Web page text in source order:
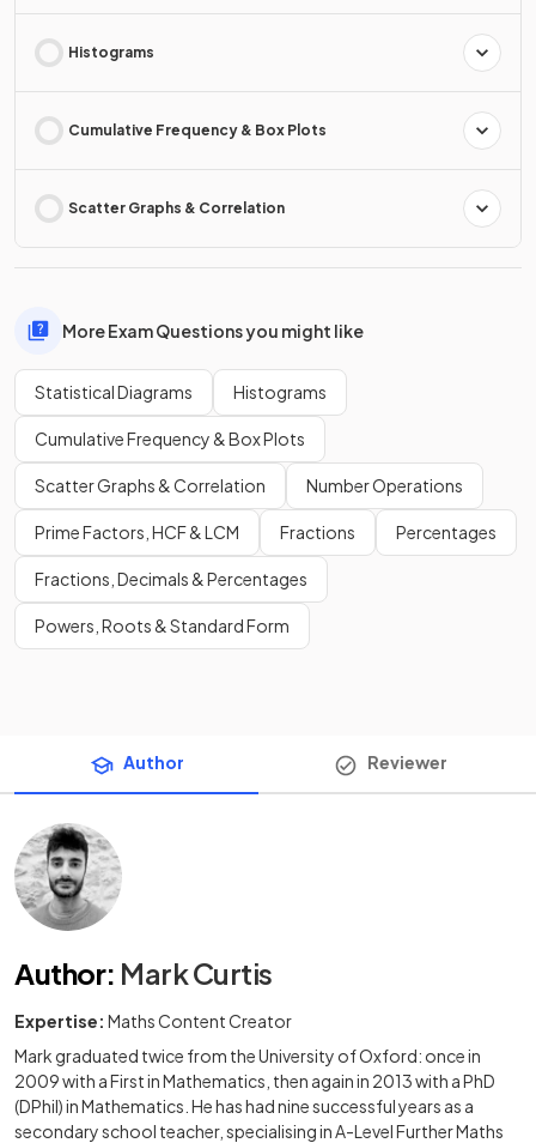
Histograms
Cumulative Frequency & Box Plots
Scatter Graphs & Correlation
More Exam Questions you might like
Statistical Diagrams Histograms
Cumulative Frequency & Box Plots
Scatter Graphs & Correlation Number Operations
Prime Factors, HCF & LCM Fractions Percentages
Fractions, Decimals & Percentages
Powers, Roots & Standard Form
Author Reviewer
Author: Mark Curtis
Expertise: Maths Content Creator
Mark graduated twice from the University of Oxford: once in
2009 with a First in Mathematics, then again in 2013 with a PhD
(DPhil) in Mathematics. He has had nine successful years as a
secondary school teacher, specialising in A-Level Further Maths